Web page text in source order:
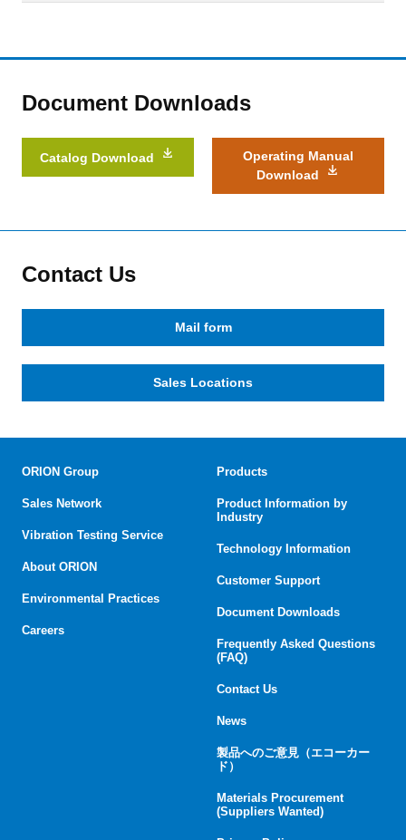
Document Downloads
Catalog Download
Operating Manual
Download
Contact Us
Mail form
Sales Locations
ORION Group
Sales Network
Vibration Testing Service
About ORION
Environmental Practices
Careers
Products
Product Information by
Industry
Technology Information
Customer Support
Document Downloads
Frequently Asked Questions
(FAQ)
Contact Us
News
製品へのご意見（エコーカー
ド）
Materials Procurement
(Suppliers Wanted)